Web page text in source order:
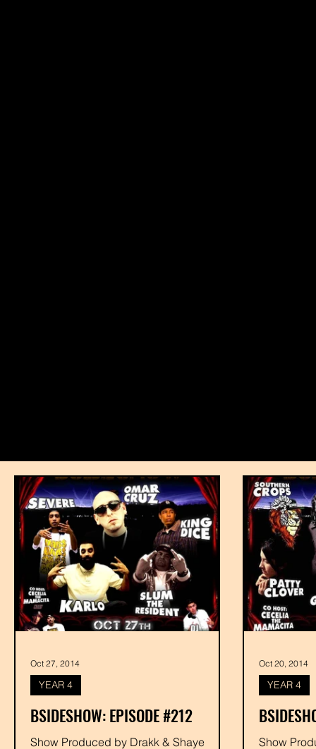
BSIDESHOW: EPISODE #212
Show Produced by Drakk & Shaye
YEAR 4
Oct 27, 2014
Show Produced by
YEAR 4
Oct 20, 2014